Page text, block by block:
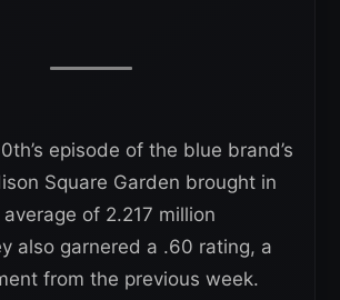
episode of the blue brand’s
Square Garden brought in
of 2.217 million
also garnered a .60 rating, a
from the previous week.